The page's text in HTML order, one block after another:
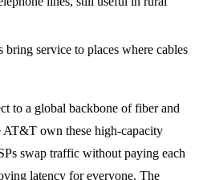
bring service to places where cables
to a global backbone of fiber and
AT&T own these high‑capacity
swap traffic without paying each
latency for everyone. The